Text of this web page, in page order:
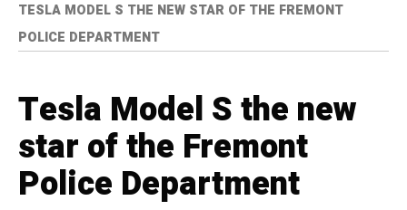
TESLA MODEL S THE NEW STAR OF THE FREMONT
POLICE DEPARTMENT
Tesla Model S the new
star of the Fremont
Police Department